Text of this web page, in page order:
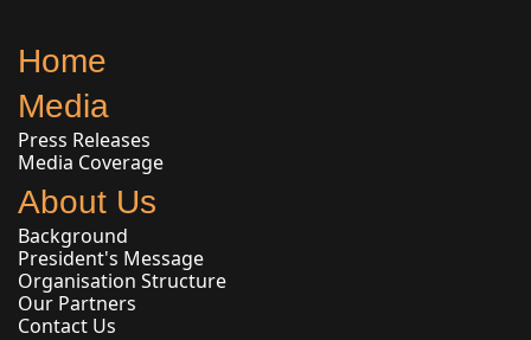
Home
Media
Press Releases
Media Coverage
About Us
Background
President's Message
Organisation Structure
Our Partners
Contact Us